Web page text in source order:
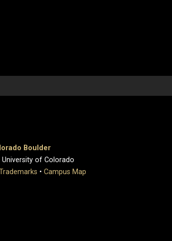
Boulder
of Colorado
• Campus Map